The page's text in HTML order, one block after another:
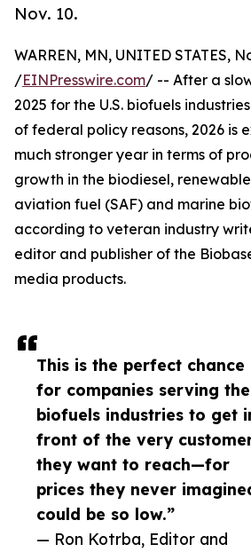
Nov. 10.
This is the perfect chance
for companies serving the
biofuels industries to get
front of the very
they want to reach—for
prices they never
could be so low.”
— Ron Kotrba, Editor and
WARREN, MN, UNITED STATES,
/EINPresswire.com/ -- After a
2025 for the U.S. biofuels
of federal policy reasons, 2026 is
much stronger year in terms of
growth in the biodiesel,
aviation fuel (SAF) and marine
according to veteran industry
editor and publisher of the
media products.